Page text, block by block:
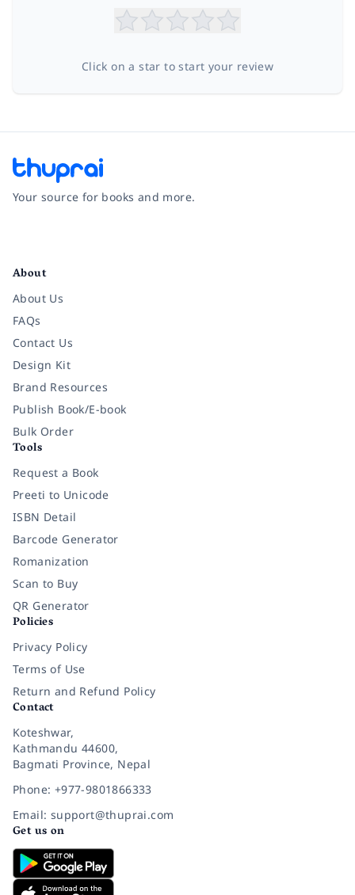
Click on a star to start your review
Your source for books and more.
About
About Us
FAQs
Contact Us
Design Kit
Brand Resources
Publish Book/E-book
Bulk Order
Tools
Request a Book
Preeti to Unicode
ISBN Detail
Barcode Generator
Romanization
Scan to Buy
QR Generator
Policies
Privacy Policy
Terms of Use
Return and Refund Policy
Contact
Koteshwar,
Kathmandu 44600,
Bagmati Province, Nepal
Phone: +977-9801866333
Email: support@thuprai.com
Get us on